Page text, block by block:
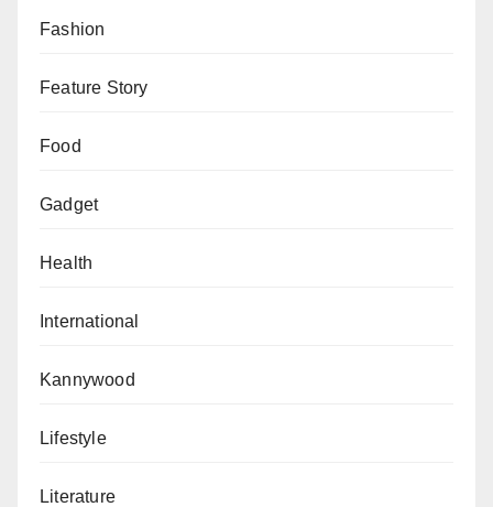
Fashion
Feature Story
Food
Gadget
Health
International
Kannywood
Lifestyle
Literature